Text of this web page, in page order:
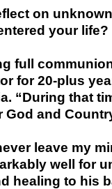
on
your life?
full
for 20-plus
“During that
God and
leave my
well for
healing to his